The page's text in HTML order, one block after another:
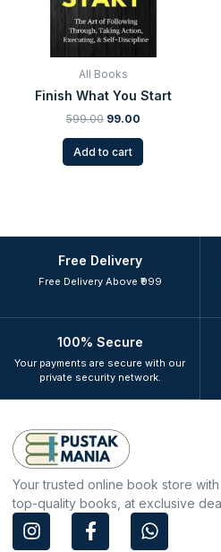
All Books
Finish What You Start
599.00 99.00
Add to cart
Free Delivery
Free Delivery Above ₹999
100% Secure
Your payments are secure with our
private security network.
Your trusted online book store
top-quality books, at exclusive
I
n
F
a
W
h